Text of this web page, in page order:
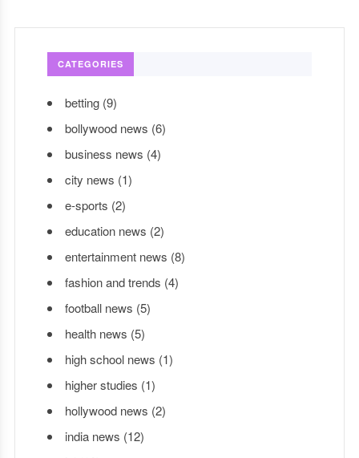
CATEGORIES
betting(9)
bollywood news (6)
business news (4)
city news (1)
e-sports (2)
education news (2)
entertainment news (8)
fashion and trends (4)
football news (5)
health news (5)
high school news (1)
higher studies (1)
hollywood news (2)
india news (12)